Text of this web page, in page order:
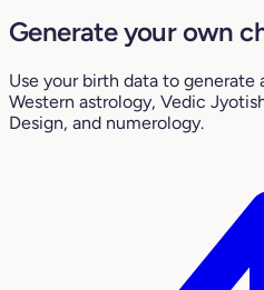
Generate your own
Use your birth data to generate
Western astrology, Vedic
Design, and numerology.